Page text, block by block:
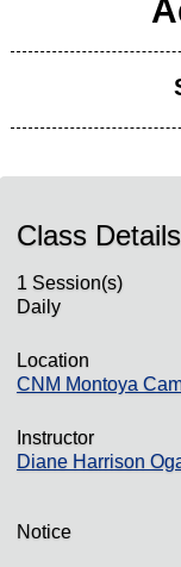
Class Details
1 Session(s)
Daily
Location
CNM Montoya
Instructor
Diane Harrison
Notice